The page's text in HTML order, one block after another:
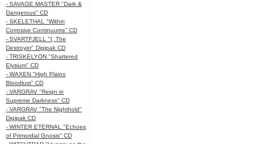
- SAVAGE MASTER "Dark &
Dangerous" CD
- SKELETHAL "Within
Corrosive Continuums" CD
- SVARTFJELL "I, The
Destroyer" Digipak CD
- TRISKELYON "Shattered
Elysium" CD
- WAXEN "High Plains
Bloodlust" CD
- VARGRAV "Reign in
Supreme Darkness" CD
- VARGRAV "The Nighthold"
Digipak CD
- WINTER ETERNAL "Echoes
of Primordial Gnosis" CD